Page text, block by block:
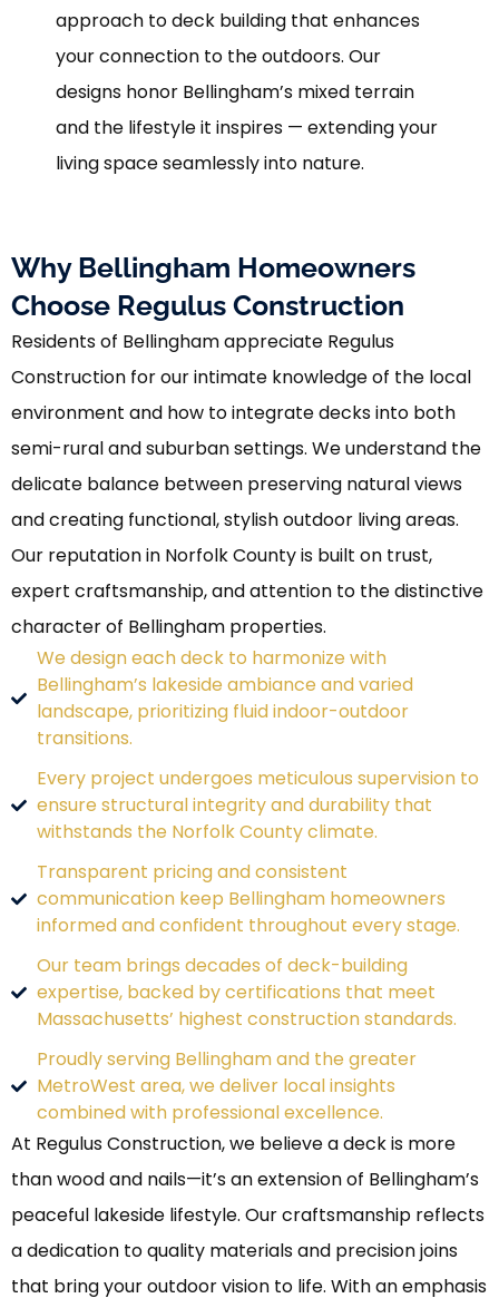
approach to deck building that enhances
your connection to the outdoors. Our
designs honor Bellingham’s mixed terrain
and the lifestyle it inspires — extending your
living space seamlessly into nature.
Why Bellingham Homeowners
Choose Regulus Construction
Residents of Bellingham appreciate Regulus
Construction for our intimate knowledge of the local
environment and how to integrate decks into both
semi-rural and suburban settings. We understand the
delicate balance between preserving natural views
and creating functional, stylish outdoor living areas.
Our reputation in Norfolk County is built on trust,
expert craftsmanship, and attention to the distinctive
character of Bellingham properties.
We design each deck to harmonize with
Bellingham’s lakeside ambiance and varied
landscape, prioritizing fluid indoor-outdoor
transitions.
Every project undergoes meticulous supervision to
ensure structural integrity and durability that
withstands the Norfolk County climate.
Transparent pricing and consistent
communication keep Bellingham homeowners
informed and confident throughout every stage.
Our team brings decades of deck-building
expertise, backed by certifications that meet
Massachusetts’ highest construction standards.
Proudly serving Bellingham and the greater
MetroWest area, we deliver local insights
combined with professional excellence.
At Regulus Construction, we believe a deck is more
than wood and nails—it’s an extension of Bellingham’s
peaceful lakeside lifestyle. Our craftsmanship reflects
a dedication to quality materials and precision joins
that bring your outdoor vision to life. With an emphasis